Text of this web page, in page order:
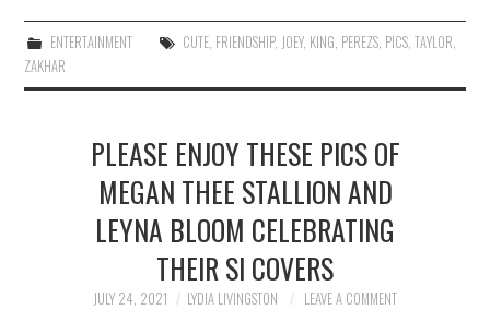
ENTERTAINMENT CUTE, FRIENDSHIP, JOEY, KING, PEREZS, PICS, TAYLOR,
ZAKHAR
PLEASE ENJOY THESE PICS OF
MEGAN THEE STALLION AND
LEYNA BLOOM CELEBRATING
THEIR SI COVERS
JULY 24, 2021 LYDIA LIVINGSTON LEAVE A COMMENT